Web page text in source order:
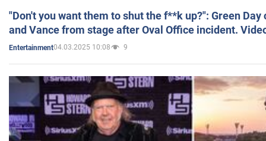
"Don't you want them to shut the f**k up?": Green
and Vance from stage after Oval Office incident.
Entertainment04.03.2025 10:08 9